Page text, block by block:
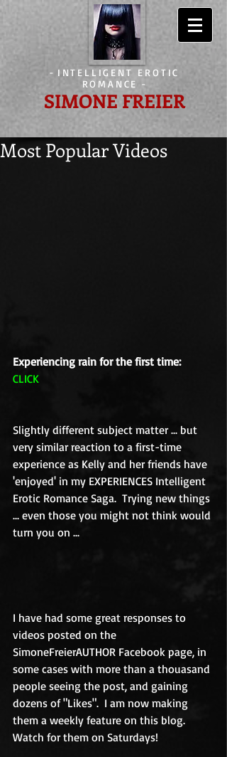
- INTELLIGENT EROTIC
ROMANCE -
SIMONE FREIER
Most Popular Videos
Experiencing rain for the first time:
CLICK
Slightly different subject matter ... but
very similar reaction to a first-time
experience as Kelly and her friends have
'enjoyed' in my EXPERIENCES Intelligent
Erotic Romance Saga.  Trying new things
... even those you might not think would
turn you on ...
I have had some great responses to
videos posted on the
SimoneFreierAUTHOR Facebook page, in
some cases with more than a thouasand
people seeing the post, and gaining
dozens of "Likes".  I am now making
them a weekly feature on this blog.
Watch for them on Saturdays!